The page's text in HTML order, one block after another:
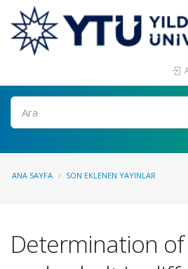
Ara
ANA SAYFA SON EKLENEN YAYINLAR
Determination